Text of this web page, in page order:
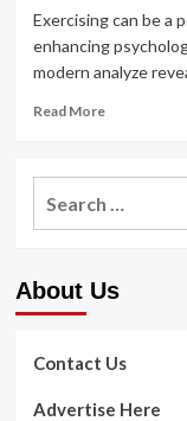
Exercising can be a
enhancing
modern analyze
Read MoreRead
5
Strategies
Following
About Us
Contact Us
Advertise Here